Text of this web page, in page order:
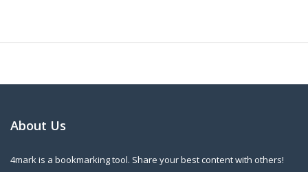
About Us
4mark is a bookmarking tool. Share your best content with others!